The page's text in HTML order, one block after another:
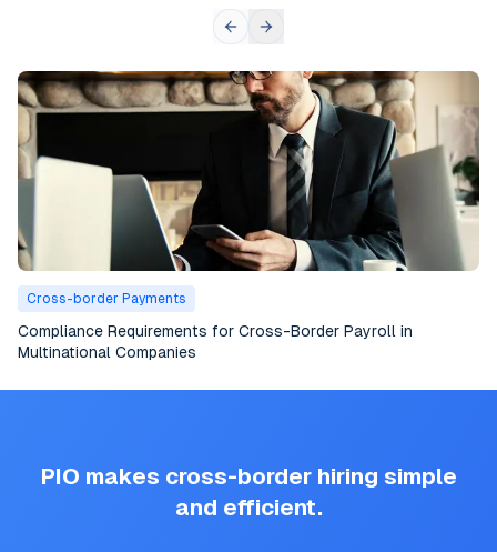
Cross-border Payments
Compliance Requirements for Cross-Border Payroll in
Multinational Companies
PIO makes cross-border hiring simple
and efficient.